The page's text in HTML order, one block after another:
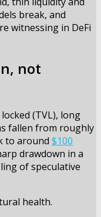
break, and
witnessing in DeFi
not
(TVL), long
fallen from roughly
to around $100
drawdown in a
of speculative
health.